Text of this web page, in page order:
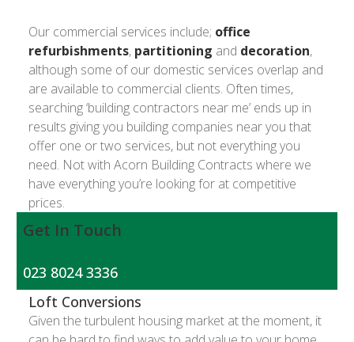
Our commercial services include; office
refurbishments, partitioning and decoration,
although some of our domestic services overlap and
are available to commercial clients. Often times,
searching ‘building contractors near me’ ends up in
results giving you building companies near you that
offer one or two services, but not everything you
need. Not with Acorn Building Contracts where we
have everything you’re looking for at competitive
prices.
Get In Touch
023 8024 3336
Loft Conversions
Given the turbulent housing market at the moment, it